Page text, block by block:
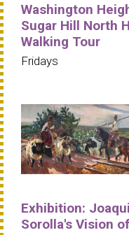
Washington
Sugar Hill North
Walking Tour
Fridays
Exhibition:
Sorolla's Vision